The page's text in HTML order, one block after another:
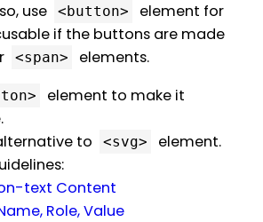
use
<button>
element for
if the buttons are made
<span>
elements.
element to make it
to
<svg>
element.
text Content
Role, Value